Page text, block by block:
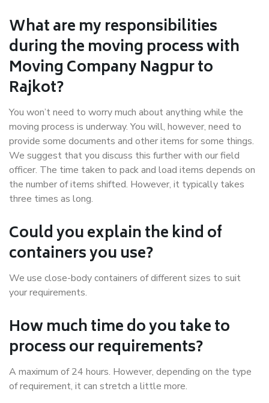
What are my responsibilities
during the moving process with
Moving Company Nagpur to
Rajkot?
You won’t need to worry much about anything while the
moving process is underway. You will, however, need to
provide some documents and other items for some things.
We suggest that you discuss this further with our field
officer. The time taken to pack and load items depends on
the number of items shifted. However, it typically takes
three times as long.
Could you explain the kind of
containers you use?
We use close-body containers of different sizes to suit
your requirements.
How much time do you take to
process our requirements?
A maximum of 24 hours. However, depending on the type
of requirement, it can stretch a little more.